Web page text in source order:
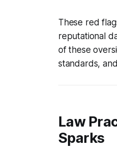
These red
reputational
of these
standards,
Law
Sparks